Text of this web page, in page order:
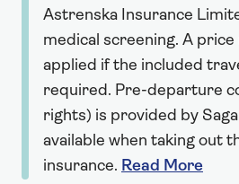
Astrenska Insurance
medical screening. A
applied if the included
required. Pre-departure
rights) is provided by
available when taking out
insurance. Read More